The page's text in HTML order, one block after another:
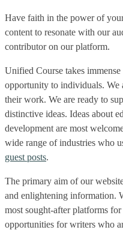
Have faith in the power of
content to resonate with our
contributor on our platform.
Unified Course takes
opportunity to individuals. We
their work. We are ready to
distinctive ideas. Ideas about
development are most
wide range of industries who
guest posts.
The primary aim of our
and enlightening information.
most sought-after platforms
opportunities for writers who